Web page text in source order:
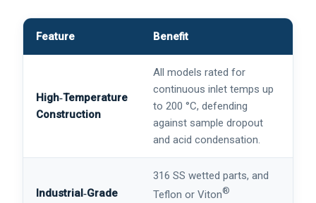
Feature Benefit
High‑Temperature
Construction
All models rated for
continuous inlet temps up
to 200 °C, defending
against sample dropout
and acid condensation.
Industrial‑Grade
316 SS wetted parts, and
Teflon or Viton®